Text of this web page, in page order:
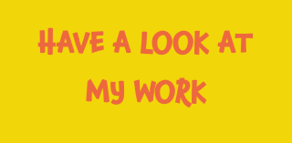
HAVE A LOOK AT
MY WORK